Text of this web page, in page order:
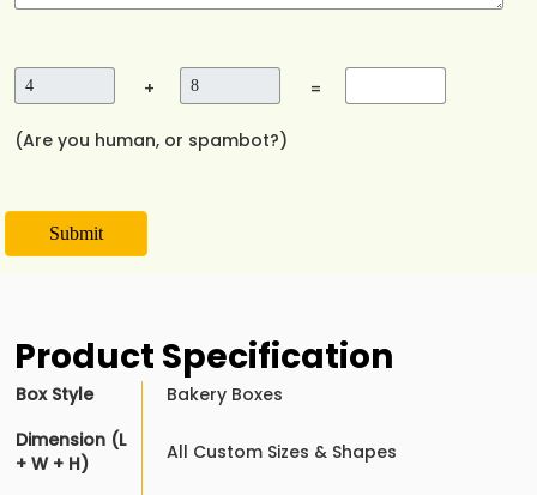
+ =
(Are you human, or spambot?)
Submit
Product Specification
Box Style
Bakery Boxes
Dimension (L
+ W + H)
All Custom Sizes & Shapes